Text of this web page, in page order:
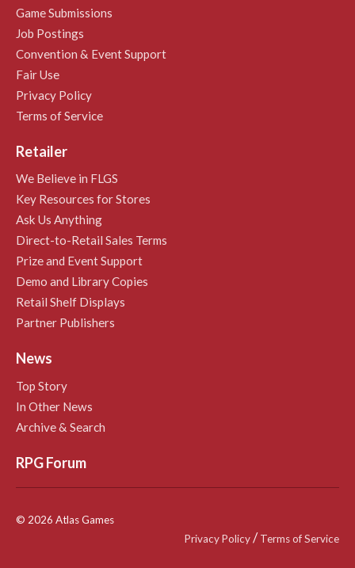
Game Submissions
Job Postings
Convention & Event Support
Fair Use
Privacy Policy
Terms of Service
Retailer
We Believe in FLGS
Key Resources for Stores
Ask Us Anything
Direct-to-Retail Sales Terms
Prize and Event Support
Demo and Library Copies
Retail Shelf Displays
Partner Publishers
News
Top Story
In Other News
Archive & Search
RPG Forum
© 2026 Atlas Games
Privacy Policy/Terms of Service